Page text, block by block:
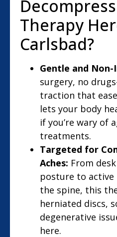
Therapy
Carlsbad?
Gentle and Non-
surgery, no
traction that
lets your body
if you’re wary of
treatments.
Targeted for
Aches: From
posture to
the spine, this
herniated discs,
degenerative
here.